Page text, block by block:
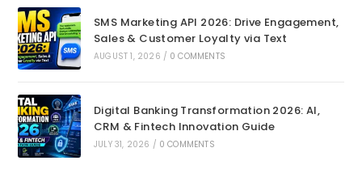
SMS Marketing API 2026: Drive Engagement,
Sales & Customer Loyalty via Text
AUGUST 1, 2026 / 0 COMMENTS
Digital Banking Transformation 2026: AI,
CRM & Fintech Innovation Guide
JULY 31, 2026 / 0 COMMENTS